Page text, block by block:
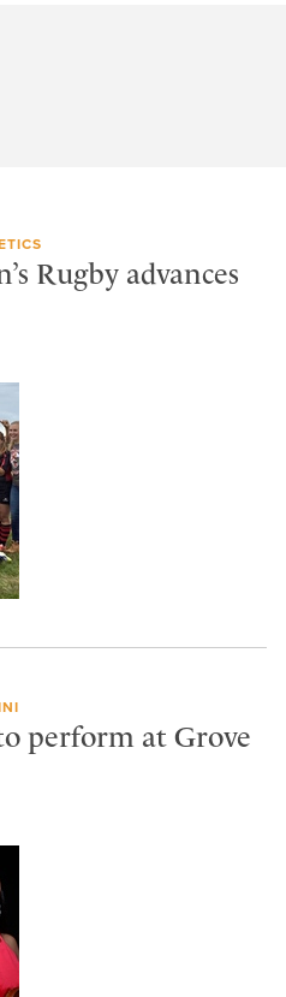
Rugby advances
perform at Grove